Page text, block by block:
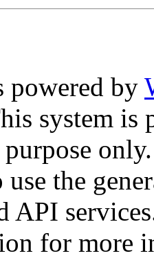
powered by
system is
only.
the
API
for more